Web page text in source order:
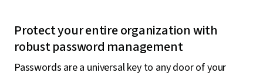
Protect your entire organization with
robust password management
Passwords are a universal key to any door of your